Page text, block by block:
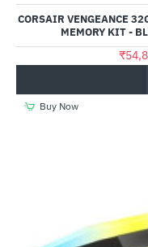
CORSAIR VENGEANCE
MEMORY KIT -
Buy Now